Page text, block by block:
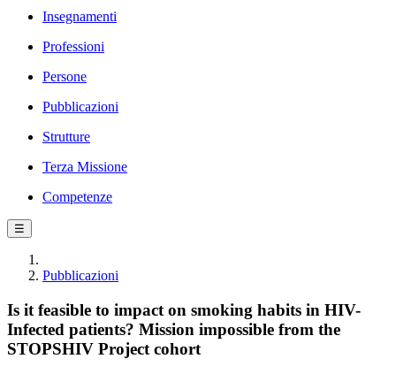
Insegnamenti
Professioni
Persone
Pubblicazioni
Strutture
Terza Missione
Competenze
☰
Pubblicazioni
Is it feasible to impact on smoking habits in HIV-
Infected patients? Mission impossible from the
STOPSHIV Project cohort